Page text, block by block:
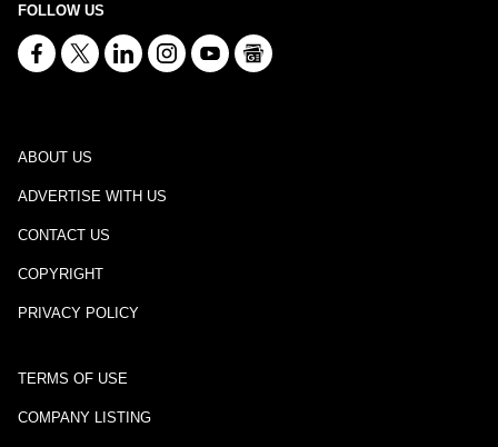
FOLLOW US
ABOUT US
ADVERTISE WITH US
CONTACT US
COPYRIGHT
PRIVACY POLICY
TERMS OF USE
COMPANY LISTING